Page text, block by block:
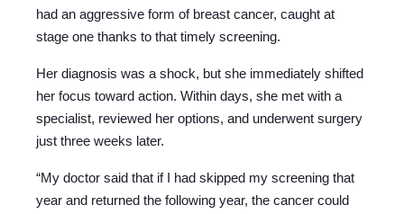
had an aggressive form of breast cancer, caught at
stage one thanks to that timely screening.
Her diagnosis was a shock, but she immediately shifted
her focus toward action. Within days, she met with a
specialist, reviewed her options, and underwent surgery
just three weeks later.
“My doctor said that if I had skipped my screening that
year and returned the following year, the cancer could